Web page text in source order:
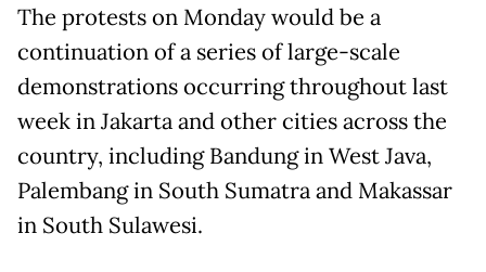
The protests on Monday would be a
continuation of a series of large-scale
demonstrations occurring throughout last
week in Jakarta and other cities across the
country, including Bandung in West Java,
Palembang in South Sumatra and Makassar
in South Sulawesi.